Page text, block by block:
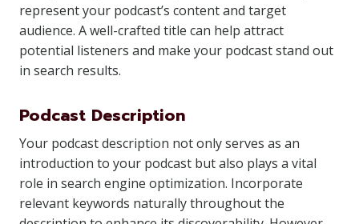
represent your podcast’s content and target
audience. A well-crafted title can help attract
potential listeners and make your podcast stand out
in search results.
Podcast Description
Your podcast description not only serves as an
introduction to your podcast but also plays a vital
role in search engine optimization. Incorporate
relevant keywords naturally throughout the